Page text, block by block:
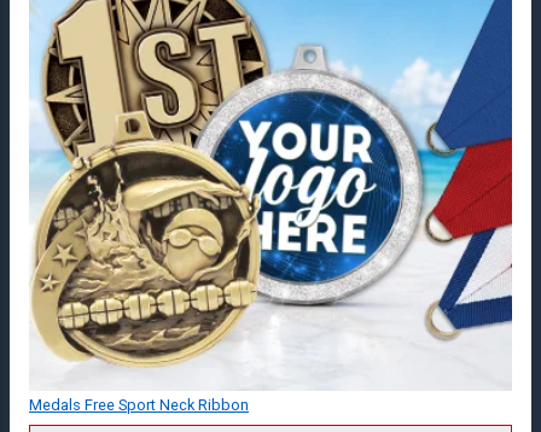
Medals Free Sport Neck Ribbon